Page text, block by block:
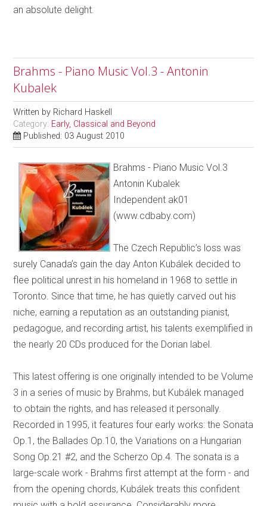
an absolute delight.
Brahms - Piano Music Vol.3 - Antonin
Kubalek
Written by Richard Haskell
Category: Early, Classical and Beyond
Published: 03 August 2010
Brahms - Piano Music Vol.3
Antonin Kubalek
Independent ak01
(www.cdbaby.com)
The Czech Republic’s loss was
surely Canada’s gain the day Anton Kubálek decided to
flee political unrest in his homeland in 1968 to settle in
Toronto. Since that time, he has quietly carved out his
niche, earning a reputation as an outstanding pianist,
pedagogue, and recording artist, his talents exemplified in
the nearly 20 CDs produced for the Dorian label.
This latest offering is one originally intended to be Volume
3 in a series of music by Brahms, but Kubálek managed
to obtain the rights, and has released it personally.
Recorded in 1995, it features four early works: the Sonata
Op.1, the Ballades Op.10, the Variations on a Hungarian
Song Op.21 #2, and the Scherzo Op.4. The sonata is a
large-scale work - Brahms first attempt at the form - and
from the opening chords, Kubálek treats this confident